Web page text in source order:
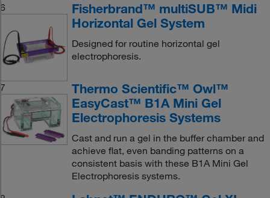
6
Fisherbrand™ multiSUB™ Midi
Horizontal Gel System
Designed for routine horizontal gel
electrophoresis.
7
Thermo Scientific™ Owl™
EasyCast™ B1A Mini Gel
Electrophoresis Systems
Cast and run a gel in the buffer chamber and
achieve flat, even banding patterns on a
consistent basis with these B1A Mini Gel
Electrophoresis systems.